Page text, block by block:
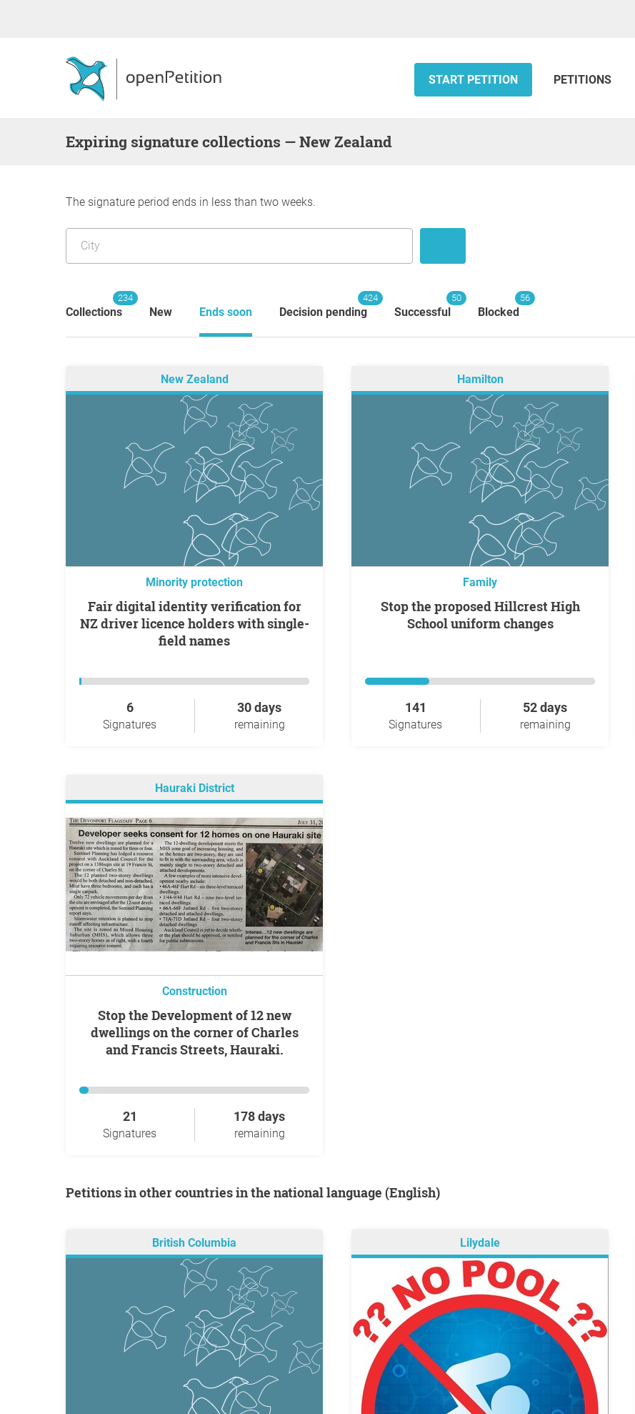
START PETITION PETITIONS
Expiring signature collections — New Zealand
The signature period ends in less than two weeks.
Collections
234
New Ends soon Decision pending
424
Successful
50
Blocked
56
New Zealand
Minority protection
Fair digital identity verification for
NZ driver licence holders with single-
field names
6
Signatures
30 days
remaining
Hamilton
Family
Stop the proposed Hillcrest High
School uniform changes
141
Signatures
52 days
remaining
Hauraki District
Construction
Stop the Development of 12 new
dwellings on the corner of Charles
and Francis Streets, Hauraki.
21
Signatures
178 days
remaining
Petitions in other countries in the national language (English)
British Columbia Lilydale